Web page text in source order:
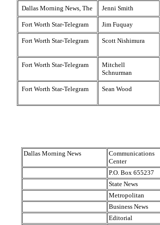
Dallas Morning News, The Jenni Smith
Fort Worth Star-Telegram Jim Fuquay
Fort Worth Star-Telegram Scott Nishimura
Fort Worth Star-Telegram
Mitchell
Schnurman
Fort Worth Star-Telegram Sean Wood
Dallas Morning News
Communications
Center
P.O. Box 655237
State News
Metropolitan
Business News
Editorial